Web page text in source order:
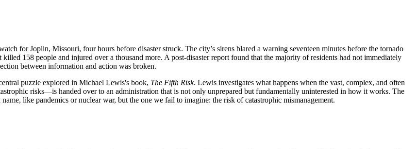
for Joplin, Missouri, four hours before disaster struck. The city’s sirens blared a warning seventeen minutes before the tornado
158 people and injured over a thousand more. A post-disaster report found that the majority of residents had not immediately
between information and action was broken.
puzzle explored in Michael Lewis's book, The Fifth Risk. Lewis investigates what happens when the vast, complex, and often
risks—is handed over to an administration that is not only unprepared but fundamentally uninterested in how it works. The
like pandemics or nuclear war, but the one we fail to imagine: the risk of catastrophic mismanagement.